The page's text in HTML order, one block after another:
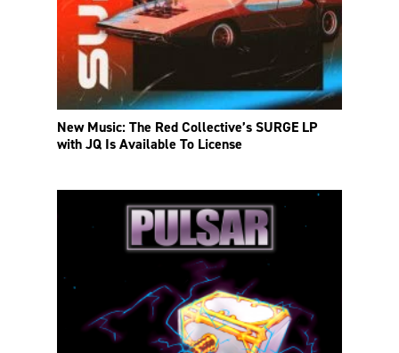
New Music: The Red Collective’s SURGE LP
with JQ Is Available To License